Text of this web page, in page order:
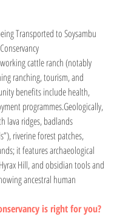
Transported to Soysambu
Conservancy
cattle ranch (notably
ranching, tourism, and
benefits include health,
programmes.Geologically,
lava ridges, badlands
riverine forest patches,
it features archaeological
Hill, and obsidian tools and
ancestral human
is right for you?